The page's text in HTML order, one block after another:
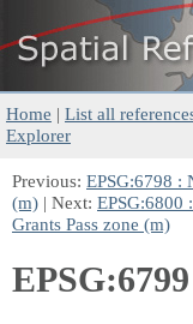
Home | List all
Explorer
Previous: EPSG:6798 :
(m) | Next: EPSG:6800
Grants Pass zone (m)
EPSG:6799